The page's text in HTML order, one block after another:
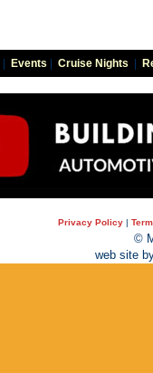
Events Cruise Nights
Privacy Policy |
©
web site